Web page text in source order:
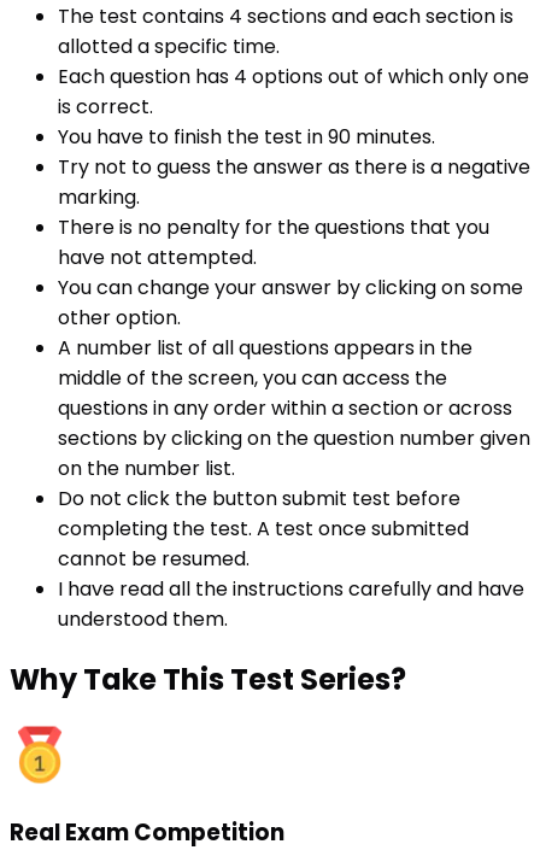
The test contains 4 sections and each section is
allotted a specific time.
Each question has 4 options out of which only one
is correct.
You have to finish the test in90 minutes.
Try not to guess the answer as there is a negative
marking.
There is no penalty for the questions that you
have not attempted.
You can change your answer by clicking on some
other option.
A number list of all questions appears in the
middle of the screen, you can access the
questions in any order within a section or across
sections by clicking on the question number given
on the number list.
Do not click the button submit test before
completing the test. A test once submitted
cannot be resumed.
I have read all the instructions carefully and have
understood them.
WhyTake This Test Series?
Real Exam Competition